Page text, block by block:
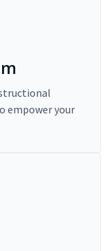
empower your